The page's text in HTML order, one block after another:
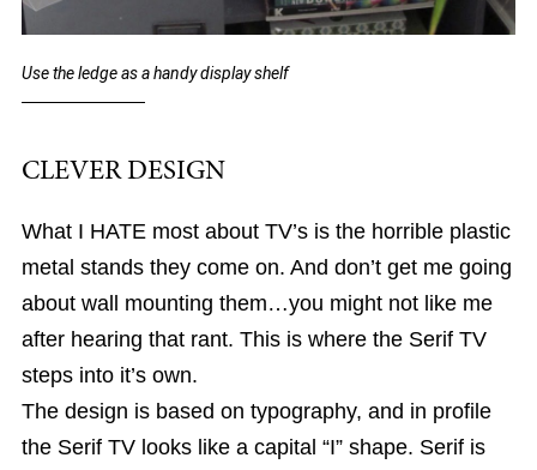
Use the ledge as a handy display shelf
CLEVER DESIGN
What I HATE most about TV’s is the horrible plastic
metal stands they come on. And don’t get me going
about wall mounting them…you might not like me
after hearing that rant. This is where the Serif TV
steps into it’s own.
The design is based on typography, and in profile
the Serif TV looks like a capital “I” shape. Serif is